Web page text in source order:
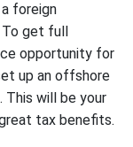
foreign
To get full
opportunity for
up an offshore
will be your
tax benefits.